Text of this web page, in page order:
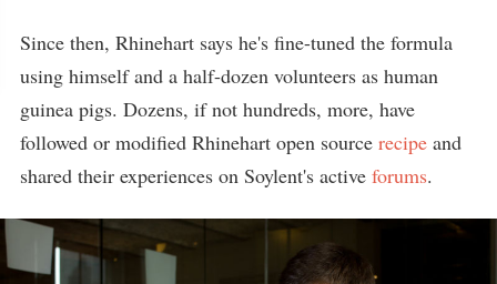
Since then, Rhinehart says he's fine-tuned the formula
using himself and a half-dozen volunteers as human
guinea pigs. Dozens, if not hundreds, more, have
followed or modified Rhinehart open source recipe and
shared their experiences on Soylent's active forums.